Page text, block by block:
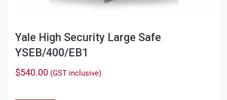
Yale High Security Large Safe
YSEB/400/EB1
$540.00 (GST inclusive)